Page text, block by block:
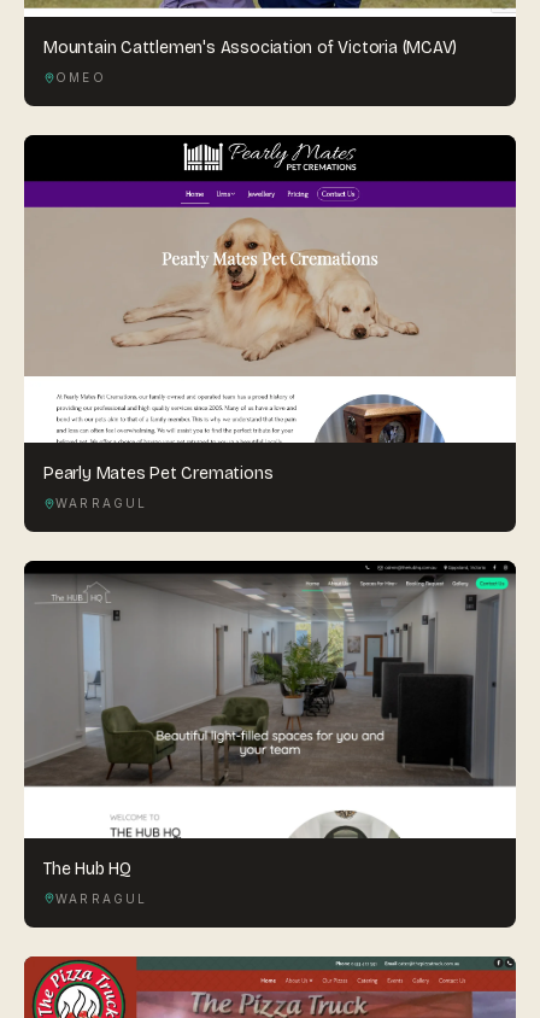
Mountain Cattlemen's Association of Victoria (MCAV)
OMEO
Pearly Mates Pet Cremations
WARRAGUL
The Hub HQ
WARRAGUL